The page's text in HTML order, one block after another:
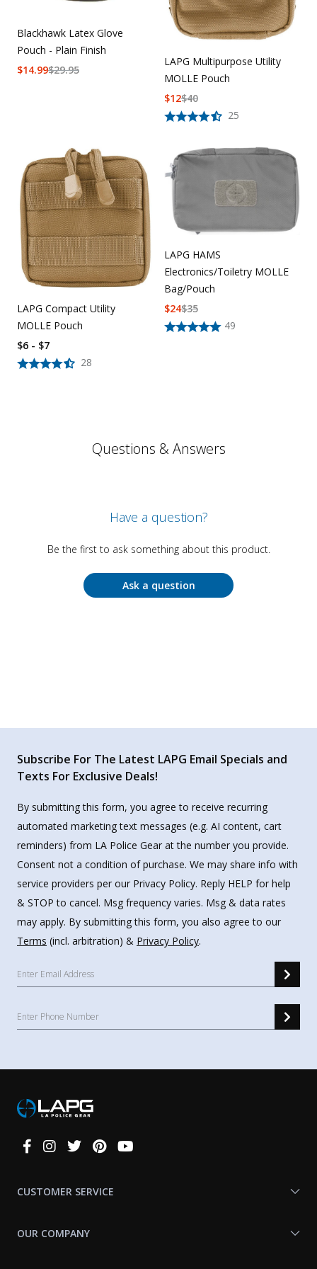
Blackhawk Latex Glove
Pouch - Plain Finish
$29.95
$14.99
LAPG Multipurpose Utility
MOLLE Pouch
25
$40
$12
LAPG Compact Utility
MOLLE Pouch
28
$6 - $7
LAPG HAMS
Electronics/Toiletry MOLLE
Bag/Pouch
49
$35
$24
Questions & Answers
Have a question?
Be the first to ask something about this product.
Ask a question
Subscribe For The Latest LAPG Email Specials and
Texts For Exclusive Deals!
By submitting this form, you agree to receive recurring
automated marketing text messages (e.g. AI content, cart
reminders) from LA Police Gear at the number you provide.
Consent not a condition of purchase. We may share info with
service providers per our Privacy Policy. Reply HELP for help
& STOP to cancel. Msg frequency varies. Msg & data rates
may apply. By submitting this form, you also agree to our
Terms (incl. arbitration) & Privacy Policy.
Connect
CUSTOMER SERVICE
OUR COMPANY